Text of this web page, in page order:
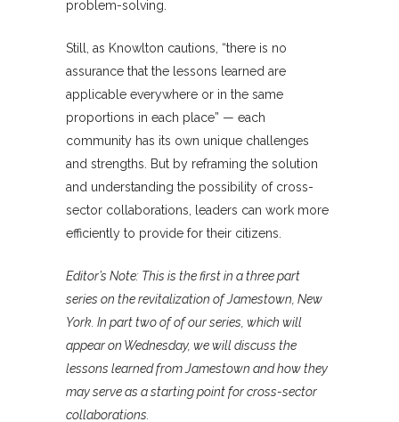
problem-solving.
Still, as Knowlton cautions, “there is no
assurance that the lessons learned are
applicable everywhere or in the same
proportions in each place” — each
community has its own unique challenges
and strengths. But by reframing the solution
and understanding the possibility of cross-
sector collaborations, leaders can work more
efficiently to provide for their citizens.
Editor’s Note: This is the first in a three part
series on the revitalization of Jamestown, New
York. In part two of of our series, which will
appear on Wednesday, we will discuss the
lessons learned from Jamestown and how they
may serve as a starting point for cross-sector
collaborations.